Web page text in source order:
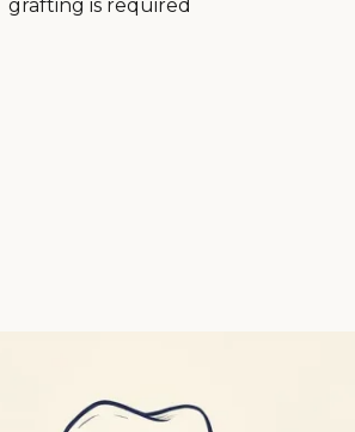
grafting is required